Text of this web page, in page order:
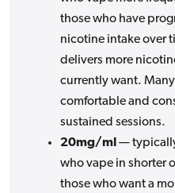
those who have
nicotine intake over
delivers more
currently want.
comfortable and
sustained sessions.
20mg/ml —
who vape in shorter
those who want a